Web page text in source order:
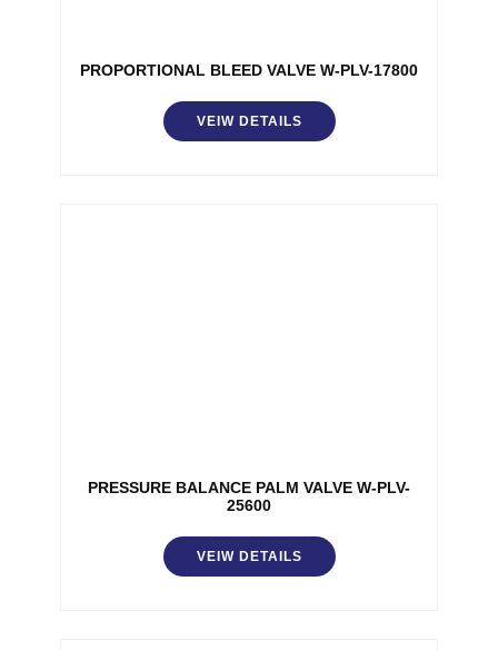
PROPORTIONAL BLEED VALVE W-PLV-17800
VEIW DETAILS
PRESSURE BALANCE PALM VALVE W-PLV-
25600
VEIW DETAILS